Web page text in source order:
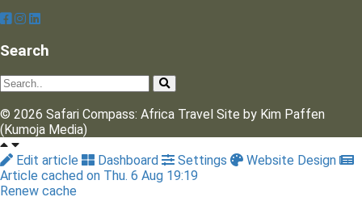
Search
© 2026 Safari Compass: Africa Travel Site by Kim Paffen
(Kumoja Media)
Edit article
Dashboard Settings
Website Design
Article cached on Thu. 6 Aug 19:19
Renew cache